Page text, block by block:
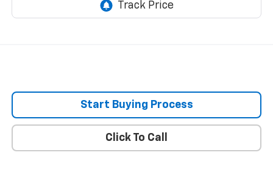
Start Buying Process
Click To Call